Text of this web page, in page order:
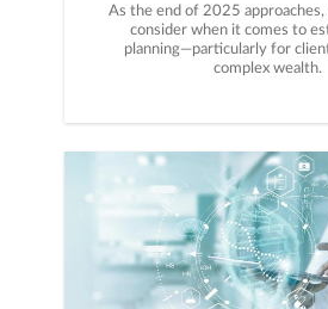
As the end of 2025 approaches,
consider when it comes to
planning—particularly for
complex wealth.